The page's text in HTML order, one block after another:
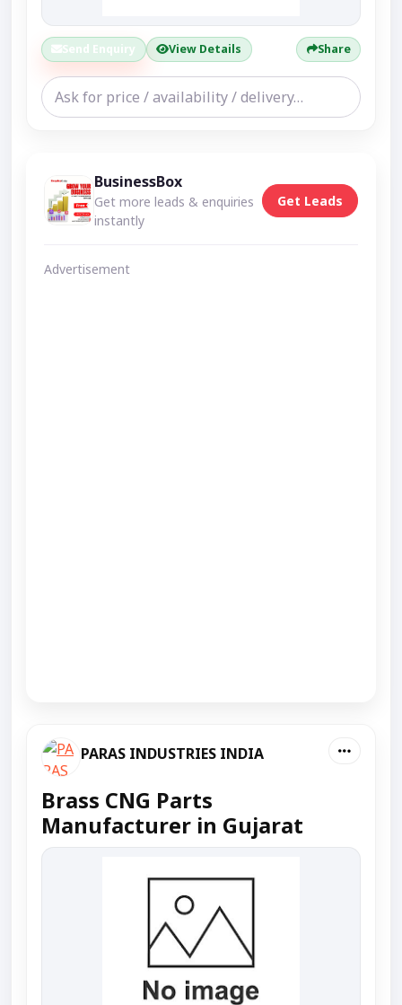
Send Enquiry View Details Share
BusinessBox
Get more leads & enquiries
instantly
Get Leads
Advertisement
PARAS INDUSTRIES INDIA
Brass CNG Parts
Manufacturer in Gujarat